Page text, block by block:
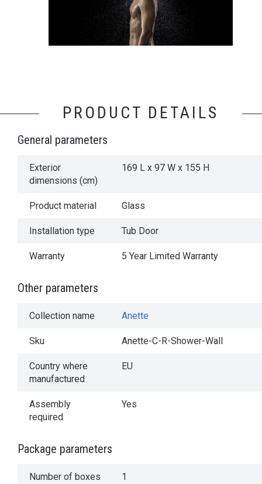
PRODUCT DETAILS
General parameters
Exterior
dimensions (cm)
169 L x 97 W x 155 H
Product material Glass
Installation type Tub Door
Warranty 5 Year Limited Warranty
Other parameters
Collection name Anette
Sku Anette-C-R-Shower-Wall
Country where
manufactured
EU
Assembly
required
Yes
Package parameters
Number of boxes 1